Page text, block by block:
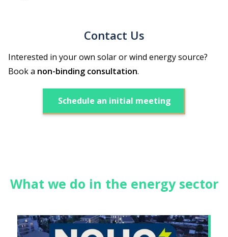
Contact Us
Interested in your own solar or wind energy source?
Book a non-binding consultation.
Schedule an initial meeting
What we do in the energy sector